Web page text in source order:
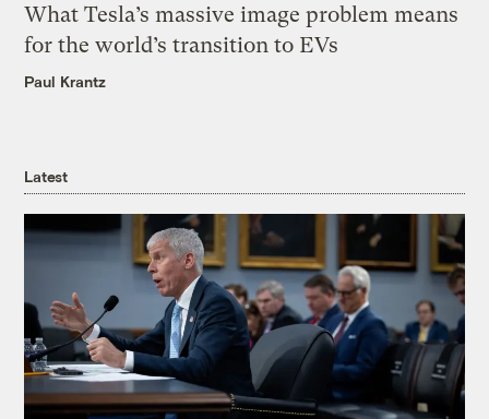
What Tesla’s massive image problem means
for the world’s transition to EVs
Paul Krantz
Latest